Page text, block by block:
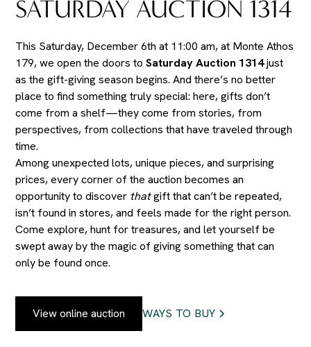
SATURDAY AUCTION 1314
This Saturday, December 6th at 11:00 am, at Monte Athos
179, we open the doors toSaturday Auction 1314just
as the gift-giving season begins. And there’s no better
place to find something truly special: here, gifts don’t
come from a shelf—they come from stories, from
perspectives, from collections that have traveled through
time.
Among unexpected lots, unique pieces, and surprising
prices, every corner of the auction becomes an
opportunity to discover thatgift that can’t be repeated,
isn’t found in stores, and feels made for the right person.
Come explore, hunt for treasures, and let yourself be
swept away by the magic of giving something that can
only be found once.
View online auction WAYS TO BUY